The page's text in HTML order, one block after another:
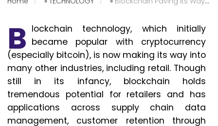
B lockchain technology, which initially
became popular with cryptocurrency
(especially bitcoin), is now making its way into
many other industries, including retail. Though
still in its infancy, blockchain holds
tremendous potential for retailers and has
applications across supply chain data
management, customer retention through